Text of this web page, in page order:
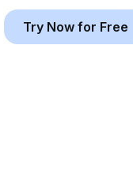
Try Now for Free